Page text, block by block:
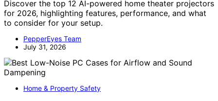
Discover the top 12 AI-powered home theater projectors
for 2026, highlighting features, performance, and what
to consider for your setup.
PepperEyes Team
July 31, 2026
Home & Property Safety